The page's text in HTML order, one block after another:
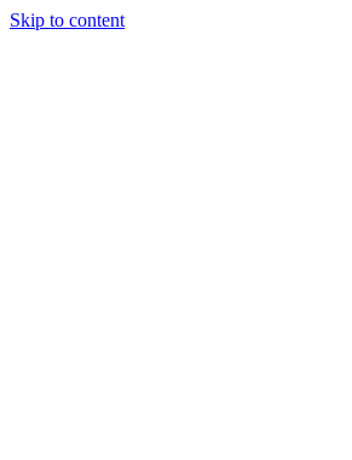
Skip to content